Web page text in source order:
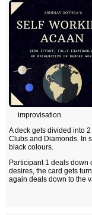
improvisation
A deck gets divided into
Clubs and Diamonds. In
black colours.
Participant 1 deals down
desires, the card gets
again deals down to the